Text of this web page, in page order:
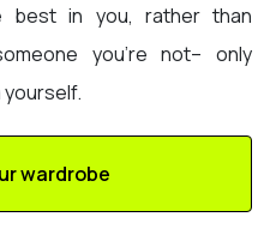
in you, rather than
you’re not– only
wardrobe